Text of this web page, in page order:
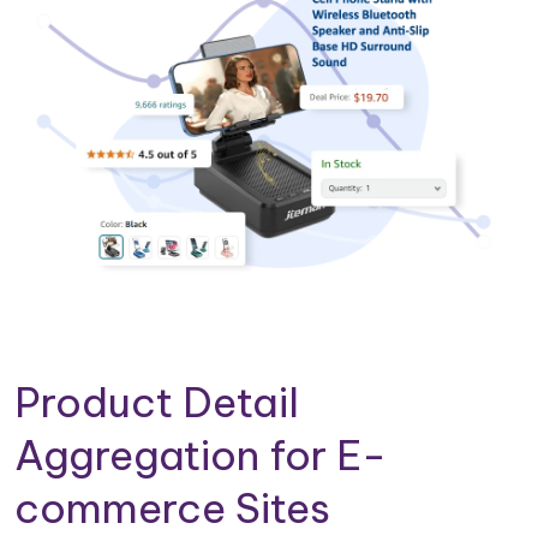
Product Detail
Aggregation for E-
commerce Sites